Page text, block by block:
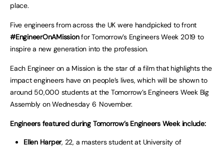
place.
Five engineers from across the UK were handpicked to front
#EngineerOnAMissionfor Tomorrow’s Engineers Week 2019 to
inspire a new generation into the profession.
Each Engineer on a Mission is the star of a film that highlights the
impact engineers have on people’s lives, which will be shown to
around 50,000 students at the Tomorrow’s Engineers Week Big
Assembly on Wednesday 6 November.
Engineers featured during Tomorrow’s Engineers Week include:
Ellen Harper, 22, a masters student at University of